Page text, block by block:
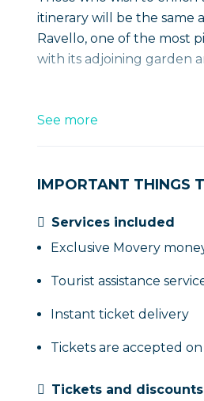
itinerary will be the same
Ravello, one of the most
with its adjoining garden
See more
IMPORTANT THINGS
Services included
Exclusive Movery
Tourist assistance
Instant ticket delivery
Tickets are accepted
Tickets and discounts